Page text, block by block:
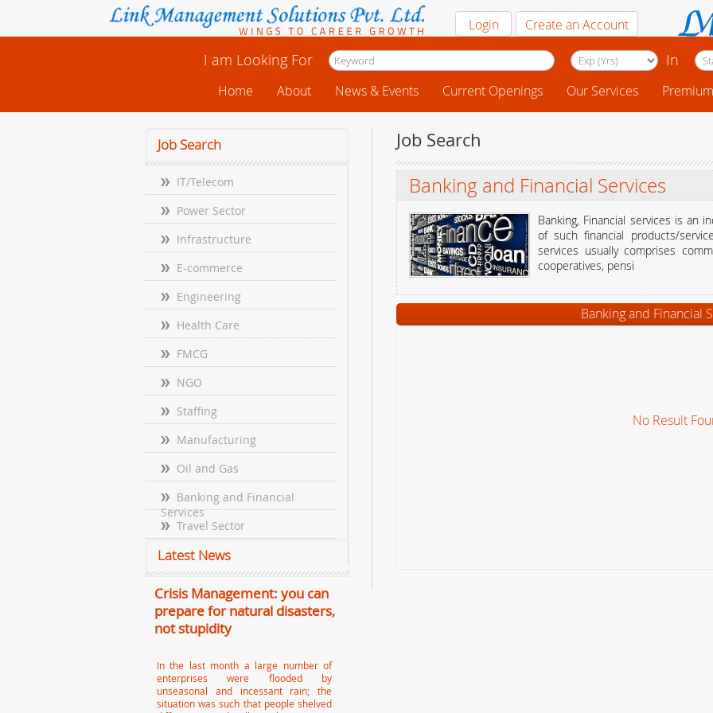
Login Create an Account
I am Looking For In
Home About News & Events Current Openings Our Services
Job Search
IT/Telecom
Power Sector
Infrastructure
E-commerce
Engineering
Health Care
FMCG
NGO
Staffing
Manufacturing
Oil and Gas
Banking and Financial
Services
Travel Sector
Latest News
Crisis Management: you can
prepare for natural disasters,
not stupidity
In the last month a large number of
enterprises were flooded by
unseasonal and incessant rain; the
situation was such that people shelved
Job Search
Banking and Financial Services
Banking, Financial services is an
of such financial products/
services usually comprises
cooperatives, pensi
Banking and Financial
No Result